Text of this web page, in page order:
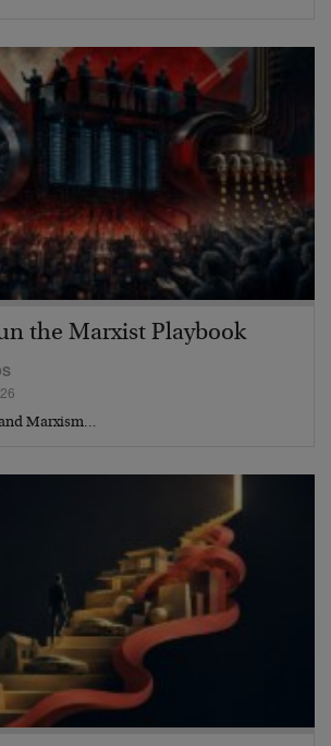
the Marxist Playbook
Marxism…